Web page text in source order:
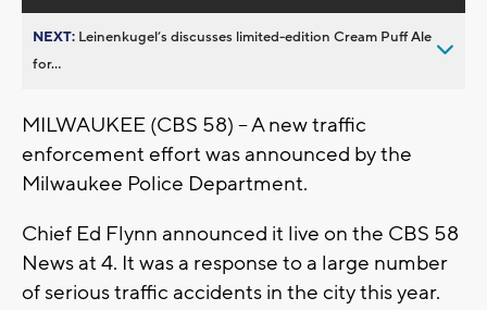
NEXT: Leinenkugel’s discusses limited-edition Cream Puff Ale
for...
MILWAUKEE (CBS 58) -- A new traffic
enforcement effort was announced by the
Milwaukee Police Department.
Chief Ed Flynn announced it live on the CBS 58
News at 4. It was a response to a large number
of serious traffic accidents in the city this year.